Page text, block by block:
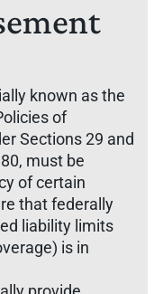
known as the
of
Sections 29 and
must be
of certain
that federally
liability limits
is in